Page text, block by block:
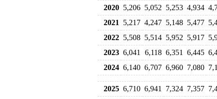
2020 5,206 5,052 5,253 4,934
2021
5,217 4,247 5,148 5,477
2022 5,508 5,514 5,952 5,917
2023 6,041 6,118 6,351 6,445
2024 6,140 6,707 6,960 7,080
2025 6,710 6,941 7,324 7,357